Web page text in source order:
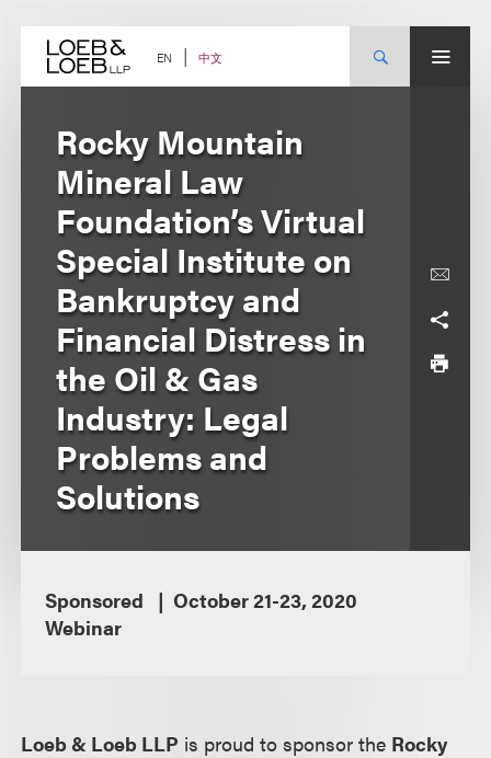
content EN 中文
Rocky Mountain
Mineral Law
Foundation’s Virtual
Special Institute on
Bankruptcy and
Financial Distress in
the Oil & Gas
Industry: Legal
Problems and
Solutions
Sponsored
October 21-23, 2020
Webinar
Loeb & Loeb LLP is proud to sponsor the Rocky